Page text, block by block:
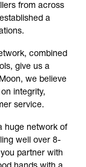
from across
a
combined
give us a
we believe
integrity,
service.
huge network of
well over 8-
partner with